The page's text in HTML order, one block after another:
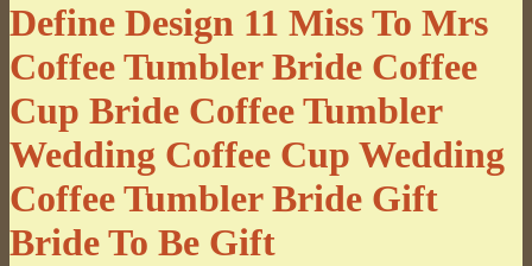
Define Design 11 Miss To Mrs
Coffee Tumbler Bride Coffee
Cup Bride Coffee Tumbler
Wedding Coffee Cup Wedding
Coffee Tumbler Bride Gift
Bride To Be Gift